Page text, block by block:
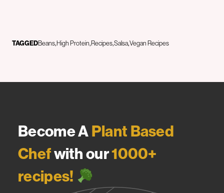
TAGGEDBeansHigh Protein RecipesSalsaVegan Recipes
Become APlant Based
Chefwith our1000+
recipes!